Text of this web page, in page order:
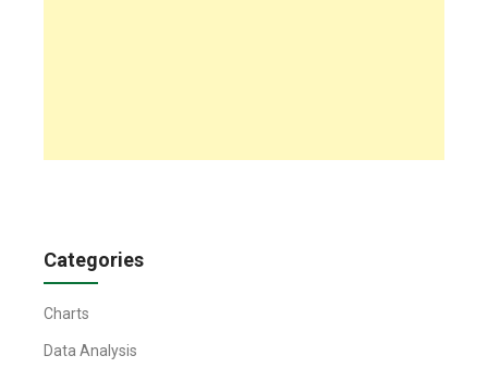
Categories
Charts
Data Analysis